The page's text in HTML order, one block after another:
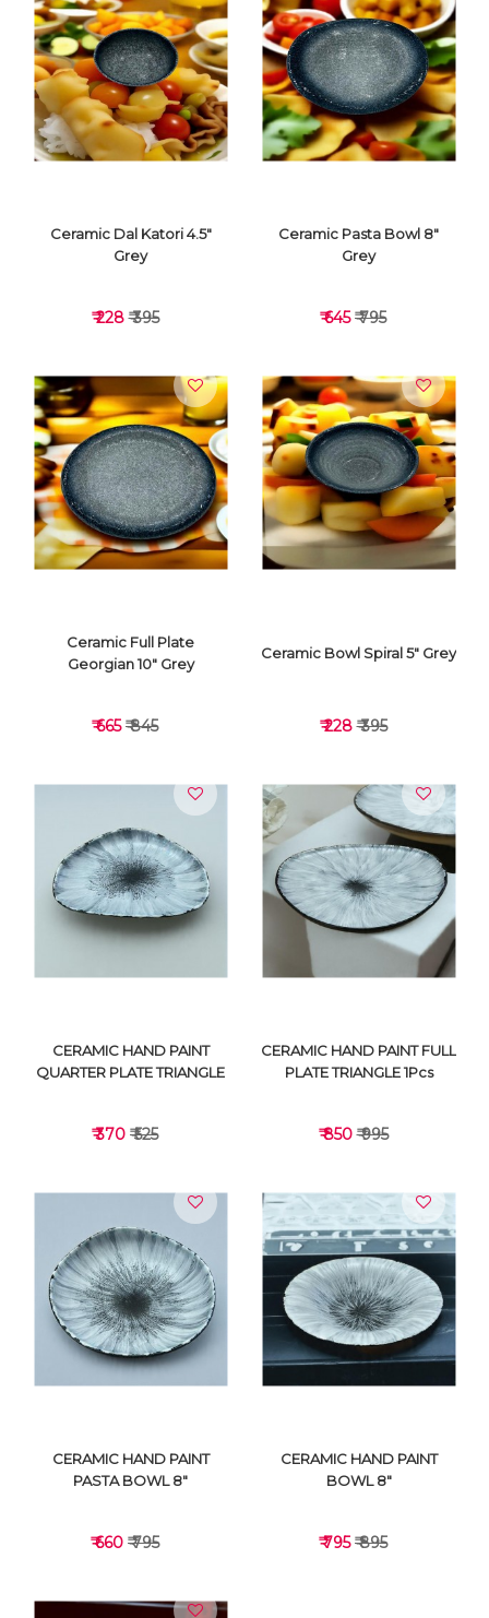
VIEW DETAILS VIEW DETAILS
VIEW DETAILS
Ceramic Dal Katori 4.5"
Grey
₹ 228₹ 395
VIEW DETAILS
Ceramic Pasta Bowl 8"
Grey
₹ 645₹ 795
VIEW DETAILS
Ceramic Full Plate
Georgian 10" Grey
₹ 665₹ 845
VIEW DETAILS
Ceramic Bowl Spiral 5" Grey
₹ 228₹ 395
VIEW DETAILS
CERAMIC HAND PAINT
QUARTER PLATE TRIANGLE
₹ 370 ₹ 525
VIEW DETAILS
CERAMIC HAND PAINT FULL
PLATE TRIANGLE 1Pcs
₹ 850₹ 995
CERAMIC HAND PAINT
PASTA BOWL 8"
₹ 660 ₹ 795
CERAMIC HAND PAINT
BOWL 8"
₹ 795₹ 895